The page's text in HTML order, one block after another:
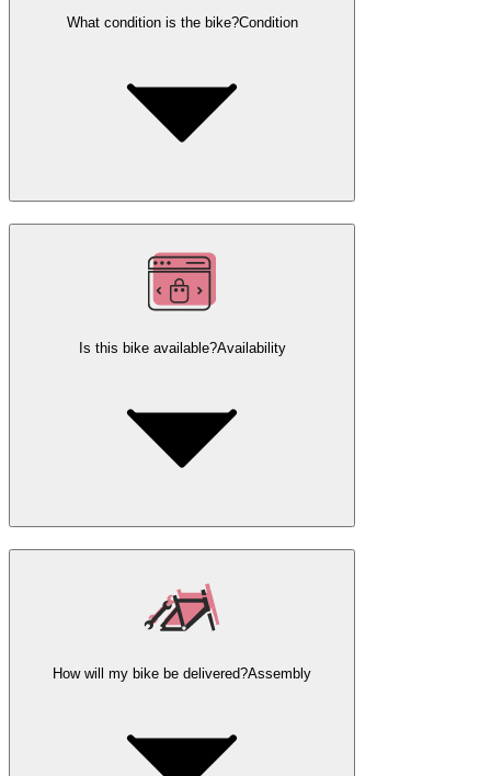
What condition is the bike?Condition
Is this bike available?Availability
How will my bike be delivered?Assembly